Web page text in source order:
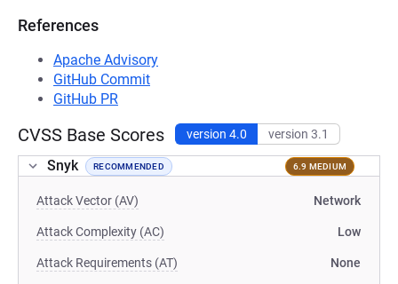
References
Apache Advisory
GitHub Commit
GitHub PR
CVSS Base Scores version 4.0 version 3.1
Snyk RECOMMENDED 6.9 MEDIUM
Attack Vector (AV) Network
Attack Complexity (AC) Low
Attack Requirements (AT) None